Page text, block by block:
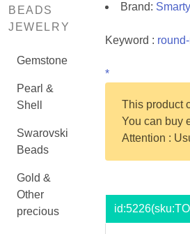
BEADS
JEWELRY
Gemstone
Pearl &
Shell
Swarovski
Beads
Gold &
Other
precious
Brand:
Keyword :
*
This product
You can buy
Attention :
id:5226